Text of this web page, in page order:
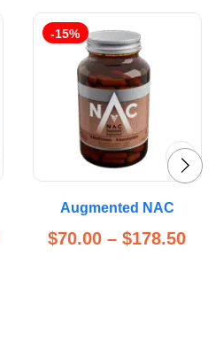
-15%
Augmented NAC
$70.00 – $178.50